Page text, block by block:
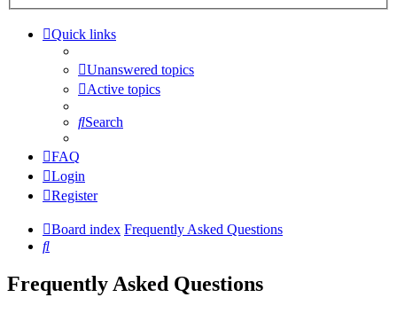
Quick links
Unanswered topics
Active topics
Search
FAQ
Login
Register
Board index Frequently Asked Questions
Search
Frequently Asked Questions